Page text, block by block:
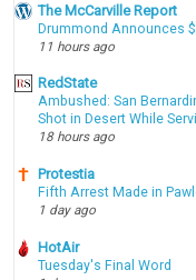
The McCarville Report
Drummond Announces
11 hours ago
RedState
Ambushed: San
Shot in Desert While
18 hours ago
Protestia
Fifth Arrest Made in
1 day ago
HotAir
Tuesday's Final Word